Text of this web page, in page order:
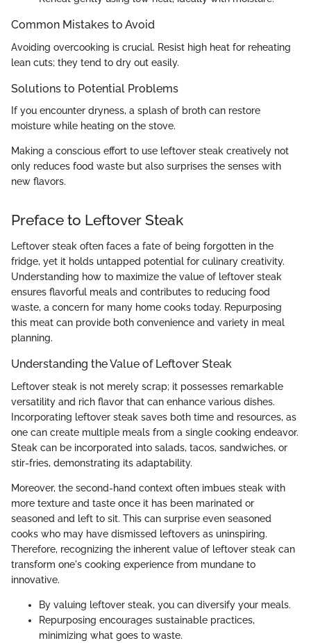
Common Mistakes to Avoid
Avoiding overcooking is crucial. Resist high heat for reheating
lean cuts; they tend to dry out easily.
Solutions to Potential Problems
If you encounter dryness, a splash of broth can restore
moisture while heating on the stove.
Making a conscious effort to use leftover steak creatively not
only reduces food waste but also surprises the senses with
new flavors.
Preface to Leftover Steak
Leftover steak often faces a fate of being forgotten in the
fridge, yet it holds untapped potential for culinary creativity.
Understanding how to maximize the value of leftover steak
ensures flavorful meals and contributes to reducing food
waste, a concern for many home cooks today. Repurposing
this meat can provide both convenience and variety in meal
planning.
Understanding the Value of Leftover Steak
Leftover steak is not merely scrap; it possesses remarkable
versatility and rich flavor that can enhance various dishes.
Incorporating leftover steak saves both time and resources, as
one can create multiple meals from a single cooking endeavor.
Steak can be incorporated into salads, tacos, sandwiches, or
stir-fries, demonstrating its adaptability.
Moreover, the second-hand context often imbues steak with
more texture and taste once it has been marinated or
seasoned and left to sit. This can surprise even seasoned
cooks who may have dismissed leftovers as uninspiring.
Therefore, recognizing the inherent value of leftover steak can
transform one's cooking experience from mundane to
innovative.
By valuing leftover steak, you can diversify your meals.
Repurposing encourages sustainable practices,
minimizing what goes to waste.